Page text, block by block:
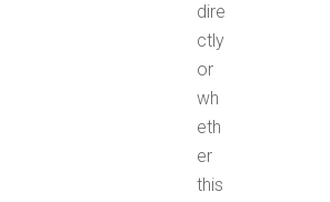
dire
ctly
or
wh
eth
er
this